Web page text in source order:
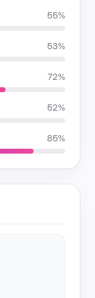
55%
53%
72%
52%
85%